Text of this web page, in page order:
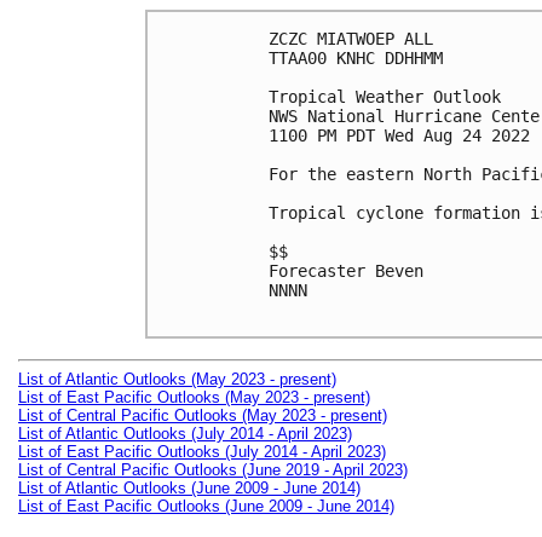
ZCZC MIATWOEP ALL
TTAA00 KNHC DDHHMM
Tropical Weather Outlook
NWS National Hurricane
1100 PM PDT Wed Aug 24 2022
For the eastern North
Tropical cyclone formation
$$
Forecaster Beven
NNNN
List of Atlantic Outlooks (May 2023 - present)
List of East Pacific Outlooks (May 2023 - present)
List of Central Pacific Outlooks (May 2023 - present)
List of Atlantic Outlooks (July 2014 - April 2023)
List of East Pacific Outlooks (July 2014 - April 2023)
List of Central Pacific Outlooks (June 2019 - April 2023)
List of Atlantic Outlooks (June 2009 - June 2014)
List of East Pacific Outlooks (June 2009 - June 2014)